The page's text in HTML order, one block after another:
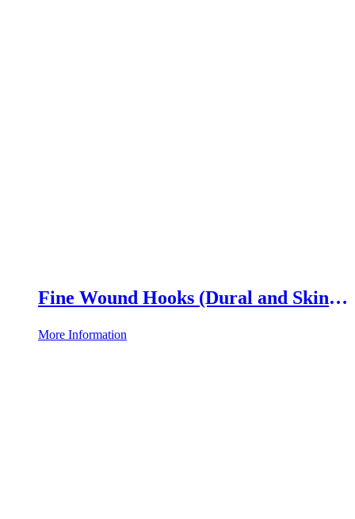
Fine Wound Hooks (Dural and Skin
Hooks)
More Information